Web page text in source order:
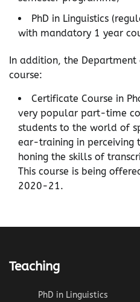
PhD in Linguistics
with mandatory 1 year
In addition, the
course:
Certificate Course in
very popular part-time
students to the world of
ear-training in perceiving
honing the skills of
This course is being
2020-21.
Teaching
PhD in Linguistics